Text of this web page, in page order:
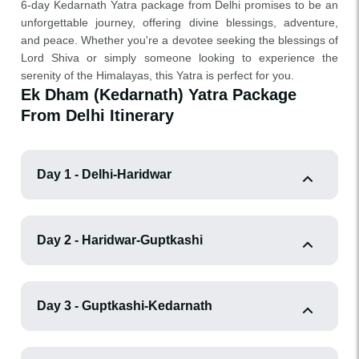
6-day Kedarnath Yatra package from Delhi promises to be an
unforgettable journey, offering divine blessings, adventure,
and peace. Whether you're a devotee seeking the blessings of
Lord Shiva or simply someone looking to experience the
serenity of the Himalayas, this Yatra is perfect for you.
Ek Dham (Kedarnath) Yatra Package
From Delhi Itinerary
Day 1 - Delhi-Haridwar
Day 2 - Haridwar-Guptkashi
Day 3 - Guptkashi-Kedarnath